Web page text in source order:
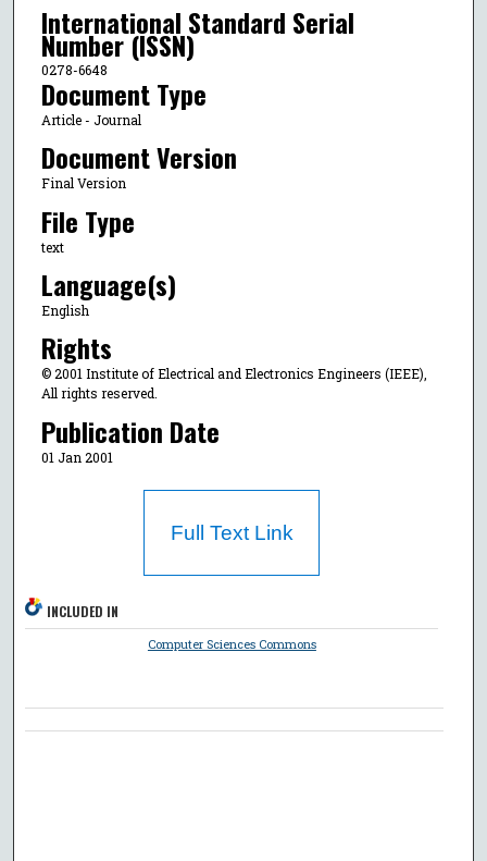
International Standard Serial
Number (ISSN)
0278-6648
Document Type
Article - Journal
Document Version
Final Version
File Type
text
Language(s)
English
Rights
© 2001 Institute of Electrical and Electronics Engineers (IEEE),
All rights reserved.
Publication Date
01 Jan 2001
Full Text Link
INCLUDED IN
Computer Sciences Commons